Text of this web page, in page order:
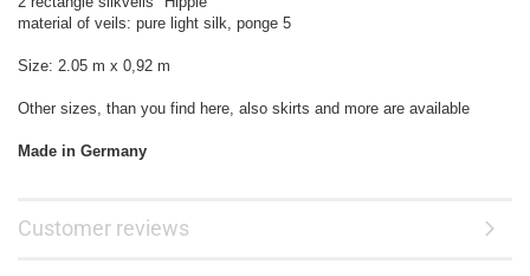
material of veils: pure light silk, ponge 5
Size: 2.05 m x 0,92 m
Other sizes, than you find here, also skirts and more are available
Made in Germany
Customer reviews